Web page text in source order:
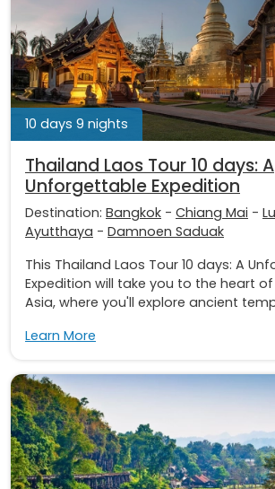
10 days 9 nights
Thailand Laos Tour 10 days: A
Unforgettable Expedition
Destination: Bangkok - Chiang Mai -
Ayutthaya - Damnoen Saduak
This Thailand Laos Tour 10 days: A
Expedition will take you to the heart
Asia, where you'll explore ancient
Learn More